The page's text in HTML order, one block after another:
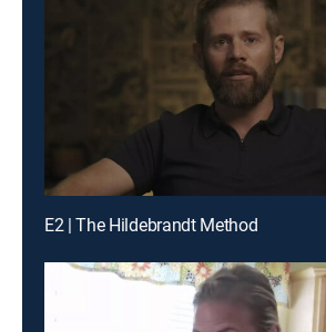
E2 | The Hildebrandt Method